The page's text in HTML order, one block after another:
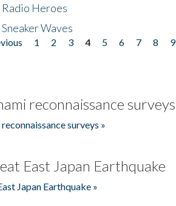
Radio Heroes
Waves
1 2 3 4 5 6 7 8 9
reconnaissance surveys
surveys »
East Japan Earthquake
Japan Earthquake »